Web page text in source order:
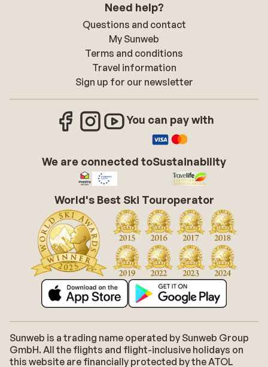
Need help?
Questions and contact
My Sunweb
Terms and conditions
Travel information
Sign up for our newsletter
You can pay with
We are connected toSustainability
World's Best Ski Touroperator
Sunweb is a trading name operated by Sunweb Group
GmbH. All the flights and flight-inclusive holidays on
this website are financially protected by the ATOL